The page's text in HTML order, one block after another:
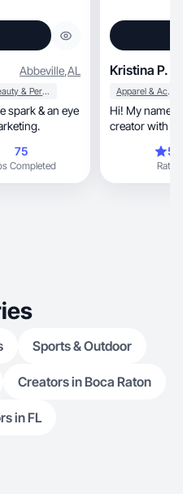
Abbeville,AL
Beauty & Personal Care
spark & an eye
75
Completed
Kristina P.
Apparel & Accessories
Hi! My name is Kristina, and
creator with
specialize in
perfectly suited for
Rating
Sports & Outdoor
Creators in Boca Raton
in FL